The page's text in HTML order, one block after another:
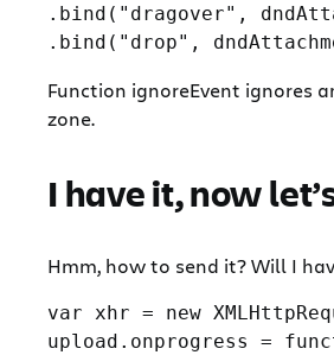
.bind("dragover",
Function ignoreEvent ignores
zone.
I have it, now
Hmm, how to send it? Will I
var xhr = new
upload.onprogress =